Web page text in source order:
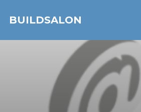
BUILDSALON